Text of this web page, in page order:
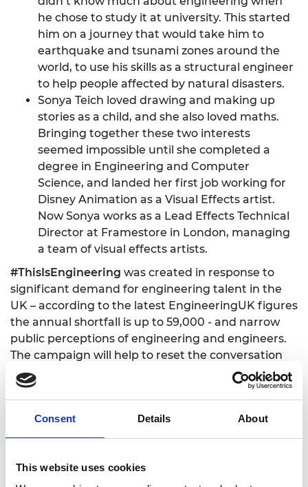
Consent Details About
This website uses cookies
he chose to study it at university. This started
him on a journey that would take him to
earthquake and tsunami zones around the
world, to use his skills as a structural engineer
to help people affected by natural disasters.
Sonya Teich loved drawing and making up
stories as a child, and she also loved maths.
Bringing together these two interests
seemed impossible until she completed a
degree in Engineering and Computer
Science, and landed her first job working for
Disney Animation as a Visual Effects artist.
Now Sonya works as a Lead Effects Technical
Director at Framestore in London, managing
a team of visual effects artists.
#ThisIsEngineering was created in response to
significant demand for engineering talent in the
UK – according to the latest EngineeringUK figures
the annual shortfall is up to 59,000 - and narrow
public perceptions of engineering and engineers.
The campaign will help to reset the conversation
about engineering, appealing to young people’s
passions for subjects such as sport, technology and
the profession is diverse, challenging and creative.
the first series of films have been viewed more